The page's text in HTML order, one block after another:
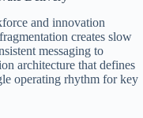
and innovation
creates slow
messaging to
architecture that defines
operating rhythm for key